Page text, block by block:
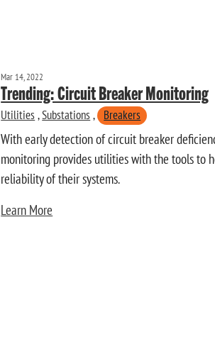
Mar 14, 2022
Trending: Circuit Breaker Monitoring
Utilities ,Substations , Breakers
With early detection of circuit breaker
monitoring provides utilities with the tools to
reliability of their systems.
Learn More